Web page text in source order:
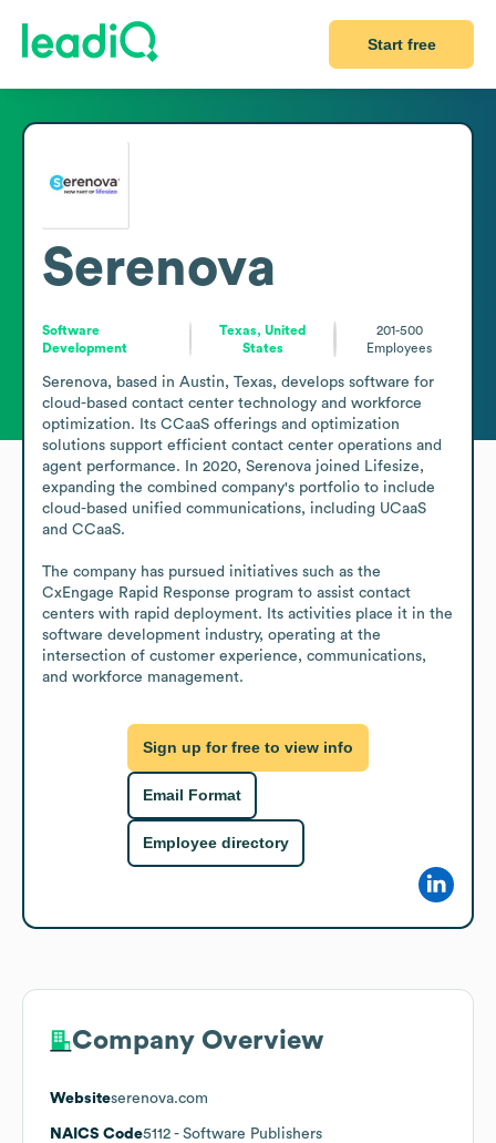
Start free
Serenova
Software
Development
Texas, United
States
201-500
Employees
Serenova, based in Austin, Texas, develops software for
cloud-based contact center technology and workforce
optimization. Its CCaaS offerings and optimization
solutions support efficient contact center operations and
agent performance. In 2020, Serenova joined Lifesize,
expanding the combined company's portfolio to include
cloud-based unified communications, including UCaaS
and CCaaS.
The company has pursued initiatives such as the
CxEngage Rapid Response program to assist contact
centers with rapid deployment. Its activities place it in the
software development industry, operating at the
intersection of customer experience, communications,
and workforce management.
Sign up for free to view info
Email Format
Employee directory
Company Overview
Websiteserenova.com
NAICS Code5112 - Software Publishers